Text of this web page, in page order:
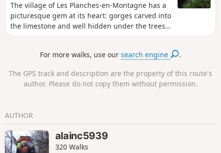
The village of Les Planches-en-Montagne has a
picturesque gem at its heart: gorges carved into
the limestone and well hidden under the trees.
The Saine rushes through them with gusto.
serenity and gentleness.
For more walks, use oursearch engine .
The GPS track and description are the property of this route's
author. Please do not copy them without permission.
AUTHOR
alainc5939
320 Walks